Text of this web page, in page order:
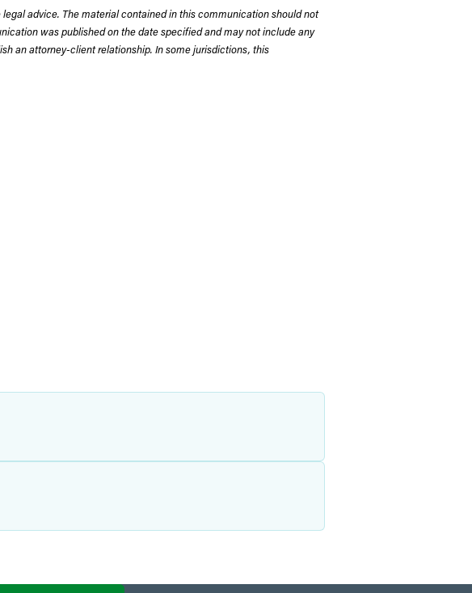
advice. The material contained in this communication should not
was published on the date specified and may not include any
an attorney-client relationship. In some jurisdictions, this